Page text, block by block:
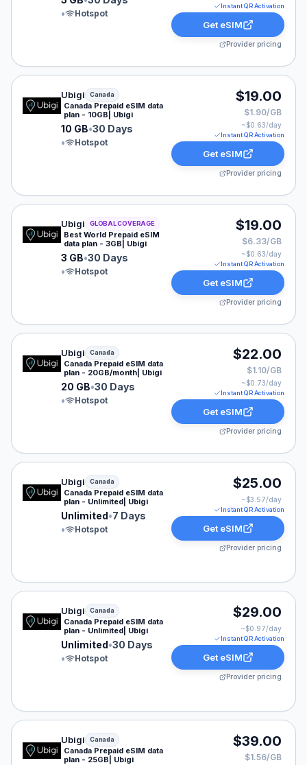
•
Hotspot
Instant QR Activation
Get eSIM
Provider pricing
Ubigi eSIM plan for Canada: 10 GB for 30 Days, listed
Ubigi Canada
Canada Prepaid eSIM data
plan - 10GB| Ubigi
10 GB•30 Days
•
Hotspot
$19.00
$1.90/GB
~$0.63/day
Instant QR Activation
Get eSIM
Provider pricing
Ubigi eSIM plan for GLOBAL: 3 GB for 30 Days, listed
Ubigi GLOBAL COVERAGE
Best World Prepaid eSIM
data plan - 3GB| Ubigi
3 GB•30 Days
•
Hotspot
$19.00
$6.33/GB
~$0.63/day
Instant QR Activation
Get eSIM
Provider pricing
Ubigi eSIM plan for Canada: 20 GB for 30 Days, listed
Ubigi Canada
Canada Prepaid eSIM data
plan - 20GB/month| Ubigi
20 GB•30 Days
•
Hotspot
$22.00
$1.10/GB
~$0.73/day
Instant QR Activation
Get eSIM
Provider pricing
Ubigi eSIM plan for Canada: Unlimited for 7 Days,
Ubigi Canada
Canada Prepaid eSIM data
plan - Unlimited| Ubigi
Unlimited•7 Days
•
Hotspot
$25.00
~$3.57/day
Instant QR Activation
Get eSIM
Provider pricing
Ubigi eSIM plan for Canada: Unlimited for 30 Days,
Ubigi Canada
Canada Prepaid eSIM data
plan - Unlimited| Ubigi
Unlimited•30 Days
•
Hotspot
$29.00
~$0.97/day
Instant QR Activation
Get eSIM
Provider pricing
Ubigi eSIM plan for Canada: 25 GB for 30 Days, listed
Ubigi Canada
Canada Prepaid eSIM data
plan - 25GB| Ubigi
$39.00
$1.56/GB